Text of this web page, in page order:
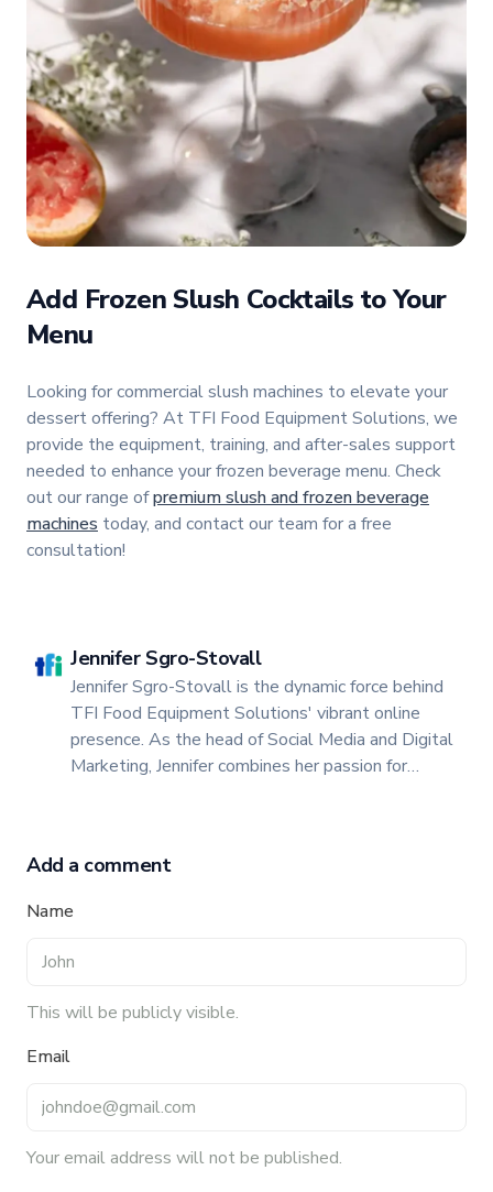
Add Frozen Slush Cocktails to Your
Menu
Looking for commercial slush machines to elevate your
dessert offering? At TFI Food Equipment Solutions, we
provide the equipment, training, and after-sales support
needed to enhance your frozen beverage menu. Check
out our range ofpremium slush and frozen beverage
machines today, and contact our team for a free
consultation!
Jennifer Sgro-Stovall
Jennifer Sgro-Stovall is the dynamic force behind
TFI Food Equipment Solutions' vibrant online
presence. As the head of Social Media and Digital
Marketing, Jennifer combines her passion for
Add a comment
Name
This will be publicly visible.
Email
Your email address will not be published.